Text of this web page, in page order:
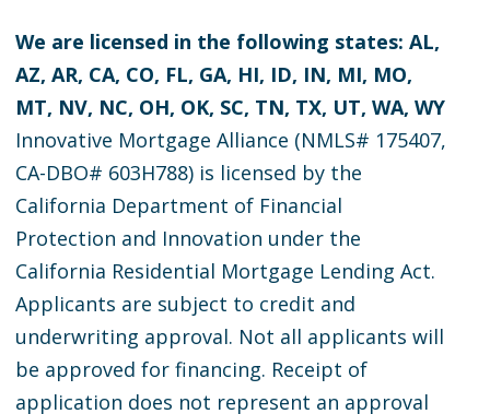
We are licensed in the following states: AL,
AZ, AR, CA, CO, FL, GA, HI, ID, IN, MI, MO,
MT, NV, NC, OH, OK, SC, TN, TX, UT, WA, WY
Innovative Mortgage Alliance (NMLS# 175407,
CA-DBO# 603H788) is licensed by the
California Department of Financial
Protection and Innovation under the
California Residential Mortgage Lending Act.
Applicants are subject to credit and
underwriting approval. Not all applicants will
be approved for financing. Receipt of
application does not represent an approval